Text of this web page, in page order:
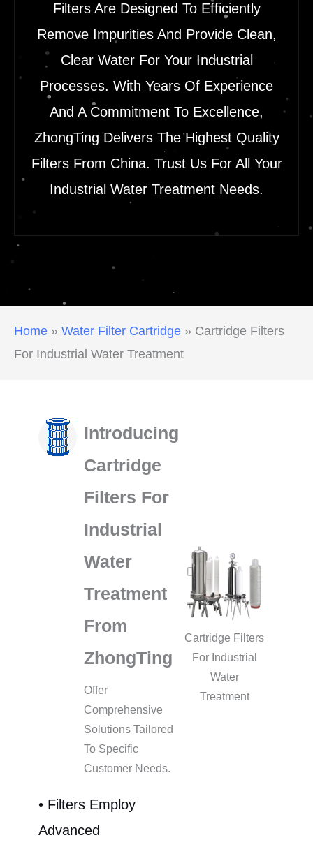
Filters Are Designed To Efficiently
Remove Impurities And Provide Clean,
Clear Water For Your Industrial
Processes. With Years Of Experience
And A Commitment To Excellence,
ZhongTing Delivers The Highest Quality
Filters From China. Trust Us For All Your
Industrial Water Treatment Needs.
Home » Water Filter Cartridge » Cartridge Filters
For Industrial Water Treatment
Introducing
Cartridge
Filters For
Industrial
Water
Treatment
From
ZhongTing
Offer
Comprehensive
Solutions Tailored
To Specific
Customer Needs.
• Filters Employ
Advanced
Cartridge Filters
For Industrial
Water
Treatment